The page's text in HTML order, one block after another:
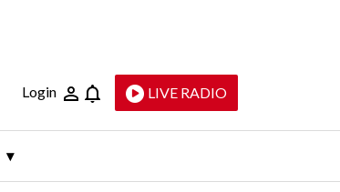
Login LIVE RADIO